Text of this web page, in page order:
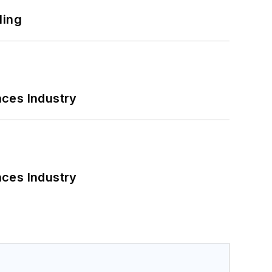
Industry
Industry